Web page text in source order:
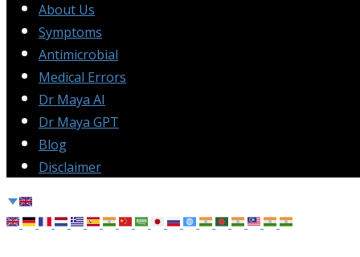
About Us
Symptoms
Antimicrobial
Medical Errors
Dr Maya AI
Dr Maya GPT
Blog
Disclaimer